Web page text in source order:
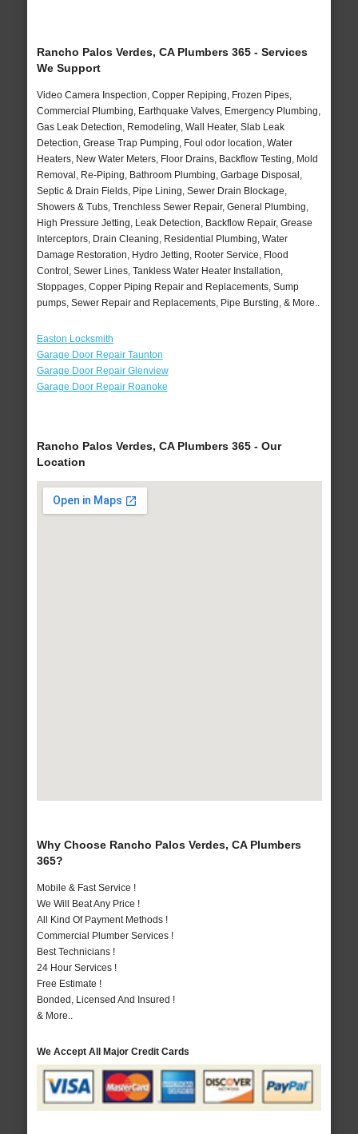
Rancho Palos Verdes, CA Plumbers 365 - Services
We Support
Video Camera Inspection, Copper Repiping, Frozen Pipes,
Commercial Plumbing, Earthquake Valves, Emergency Plumbing,
Gas Leak Detection, Remodeling, Wall Heater, Slab Leak
Detection, Grease Trap Pumping, Foul odor location, Water
Heaters, New Water Meters, Floor Drains, Backflow Testing, Mold
Removal, Re-Piping, Bathroom Plumbing, Garbage Disposal,
Septic & Drain Fields, Pipe Lining, Sewer Drain Blockage,
Showers & Tubs, Trenchless Sewer Repair, General Plumbing,
High Pressure Jetting, Leak Detection, Backflow Repair, Grease
Interceptors, Drain Cleaning, Residential Plumbing, Water
Damage Restoration, Hydro Jetting, Rooter Service, Flood
Control, Sewer Lines, Tankless Water Heater Installation,
Stoppages, Copper Piping Repair and Replacements, Sump
pumps, Sewer Repair and Replacements, Pipe Bursting, & More..
Easton Locksmith
Garage Door Repair Taunton
Garage Door Repair Glenview
Garage Door Repair Roanoke
Rancho Palos Verdes, CA Plumbers 365 - Our
Location
Why Choose Rancho Palos Verdes, CA Plumbers
365?
Mobile & Fast Service !
We Will Beat Any Price !
All Kind Of Payment Methods !
Commercial Plumber Services !
Best Technicians !
24 Hour Services !
Free Estimate !
Bonded, Licensed And Insured !
& More..
We Accept All Major Credit Cards